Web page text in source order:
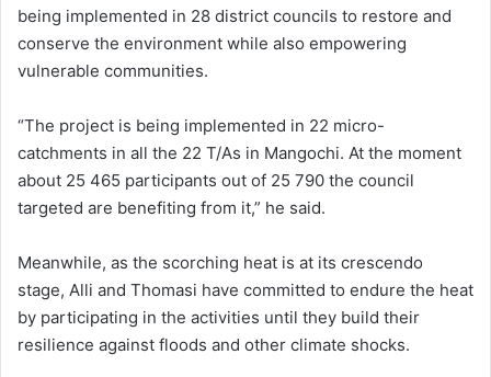
being implemented in 28 district councils to restore and
conserve the environment while also empowering
vulnerable communities.
“The project is being implemented in 22 micro-
catchments in all the 22 T/As in Mangochi. At the moment
about 25 465 participants out of 25 790 the council
targeted are benefiting from it,” he said.
Meanwhile, as the scorching heat is at its crescendo
stage, Alli and Thomasi have committed to endure the heat
by participating in the activities until they build their
resilience against floods and other climate shocks.